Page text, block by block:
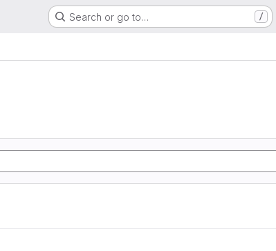
Search or go to… /